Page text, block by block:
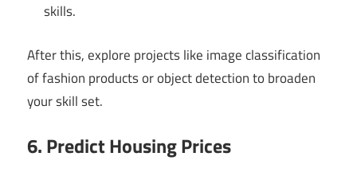
skills.
After this, explore projects like image classification
of fashion products or object detection to broaden
your skill set.
6. Predict Housing Prices